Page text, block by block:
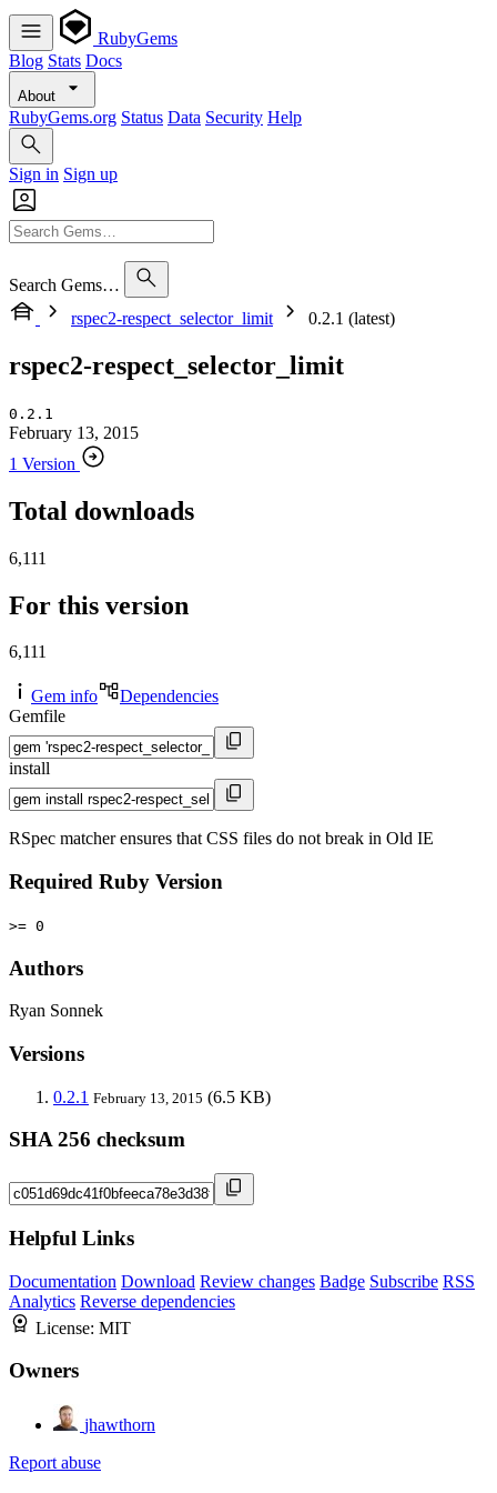
RubyGems
Blog Stats Docs
About
RubyGems.org Status Data Security Help
Sign in Sign up
Search Gems…
rspec2-respect_selector_limit
0.2.1 (latest)
rspec2-respect_selector_limit
0.2.1
February 13, 2015
1 Version
Total downloads
6,111
For this version
6,111
Gem info
Dependencies
Gemfile
install
RSpec matcher ensures that CSS files do not break in Old IE
Required Ruby Version
>= 0
Authors
Ryan Sonnek
Versions
0.2.1 February 13, 2015 (6.5 KB)
SHA 256 checksum
Helpful Links
Documentation Download Review changes Badge Subscribe RSS
Analytics Reverse dependencies
License: MIT
Owners
jhawthorn
Report abuse